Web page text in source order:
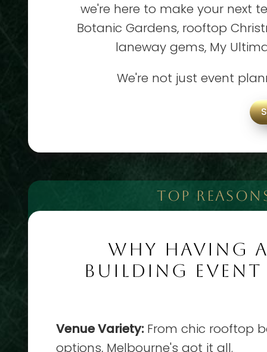
we're here to make your next
Botanic Gardens, rooftop
laneway gems, My
We're not just event
TOP
WHY HAVING
BUILDING
Venue Variety: From chic rooftop
options, Melbourne's got it all.